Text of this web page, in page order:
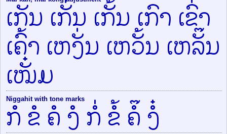
ເກັນ ເກັ່ນ ເກັ້ນ ເກົາ ເຂົ່າ
ເຄົ້າ ເຫງັ່ນ ເຫວັ້ນ ເຫລັ໊ນ
ເໝັ໋ມ
Niggahit with tone marks
ກໍ ຂໍ ຄໍ ງໍ ກໍ່ ຂໍ້ ຄໍ໊ ງໍ໋